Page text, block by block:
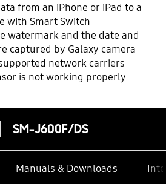
from an iPhone or iPad to a
with Smart Switch
watermark and the date and
captured by Galaxy camera
network carriers
is not working properly
SM-J600F/DS
Manuals & Downloads